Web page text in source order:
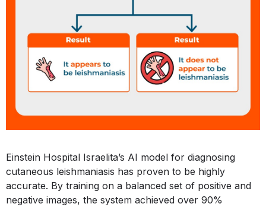
Einstein Hospital Israelita’s AI model for diagnosing
cutaneous leishmaniasis has proven to be highly
accurate. By training on a balanced set of positive and
negative images, the system achieved over 90%